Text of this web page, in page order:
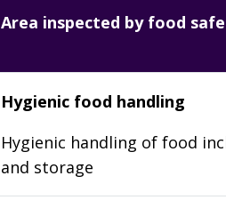
Area inspected by food
Hygienic food handling
Hygienic handling of food
and storage